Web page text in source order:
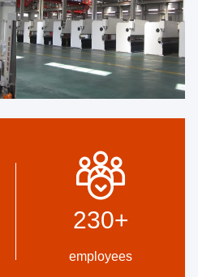
230+
employees